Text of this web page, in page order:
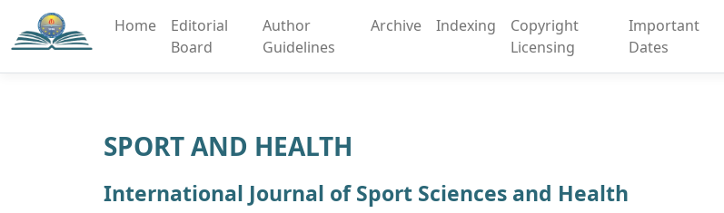
Home
Editorial
Board
Author
Guidelines
Archive Indexing
Copyright
Licensing
Important
Dates
SPORT AND HEALTH
International Journal of Sport Sciences and Health